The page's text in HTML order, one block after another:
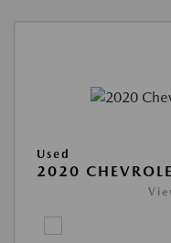
Used
2020